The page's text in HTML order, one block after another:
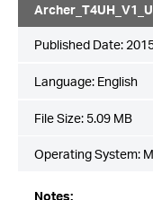
Published Date:
Language: English
File Size: 5.09 MB
Operating System:
Notes: